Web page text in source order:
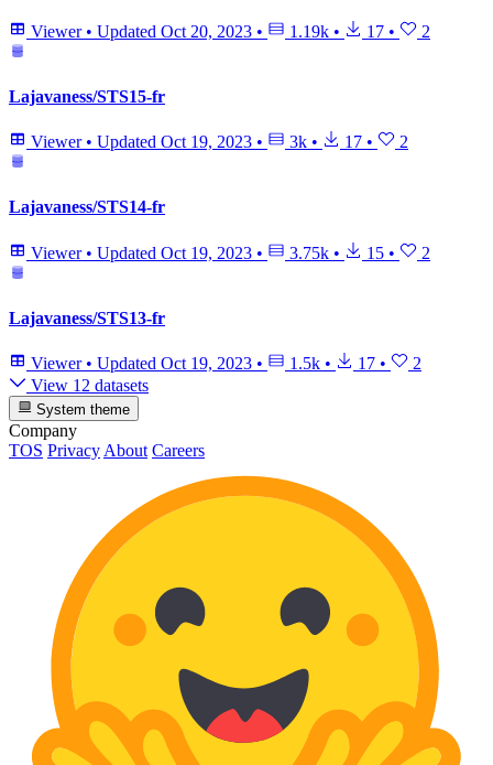
Viewer • Updated Oct 20, 2023 • 1.19k • 17 • 2
Lajavaness/STS15-fr
Viewer • Updated Oct 19, 2023 • 3k • 17 • 2
Lajavaness/STS14-fr
Viewer • Updated Oct 19, 2023 • 3.75k • 15 • 2
Lajavaness/STS13-fr
Viewer • Updated Oct 19, 2023 • 1.5k • 17 •
2
View 12 datasets
System theme
Company
TOS Privacy About Careers